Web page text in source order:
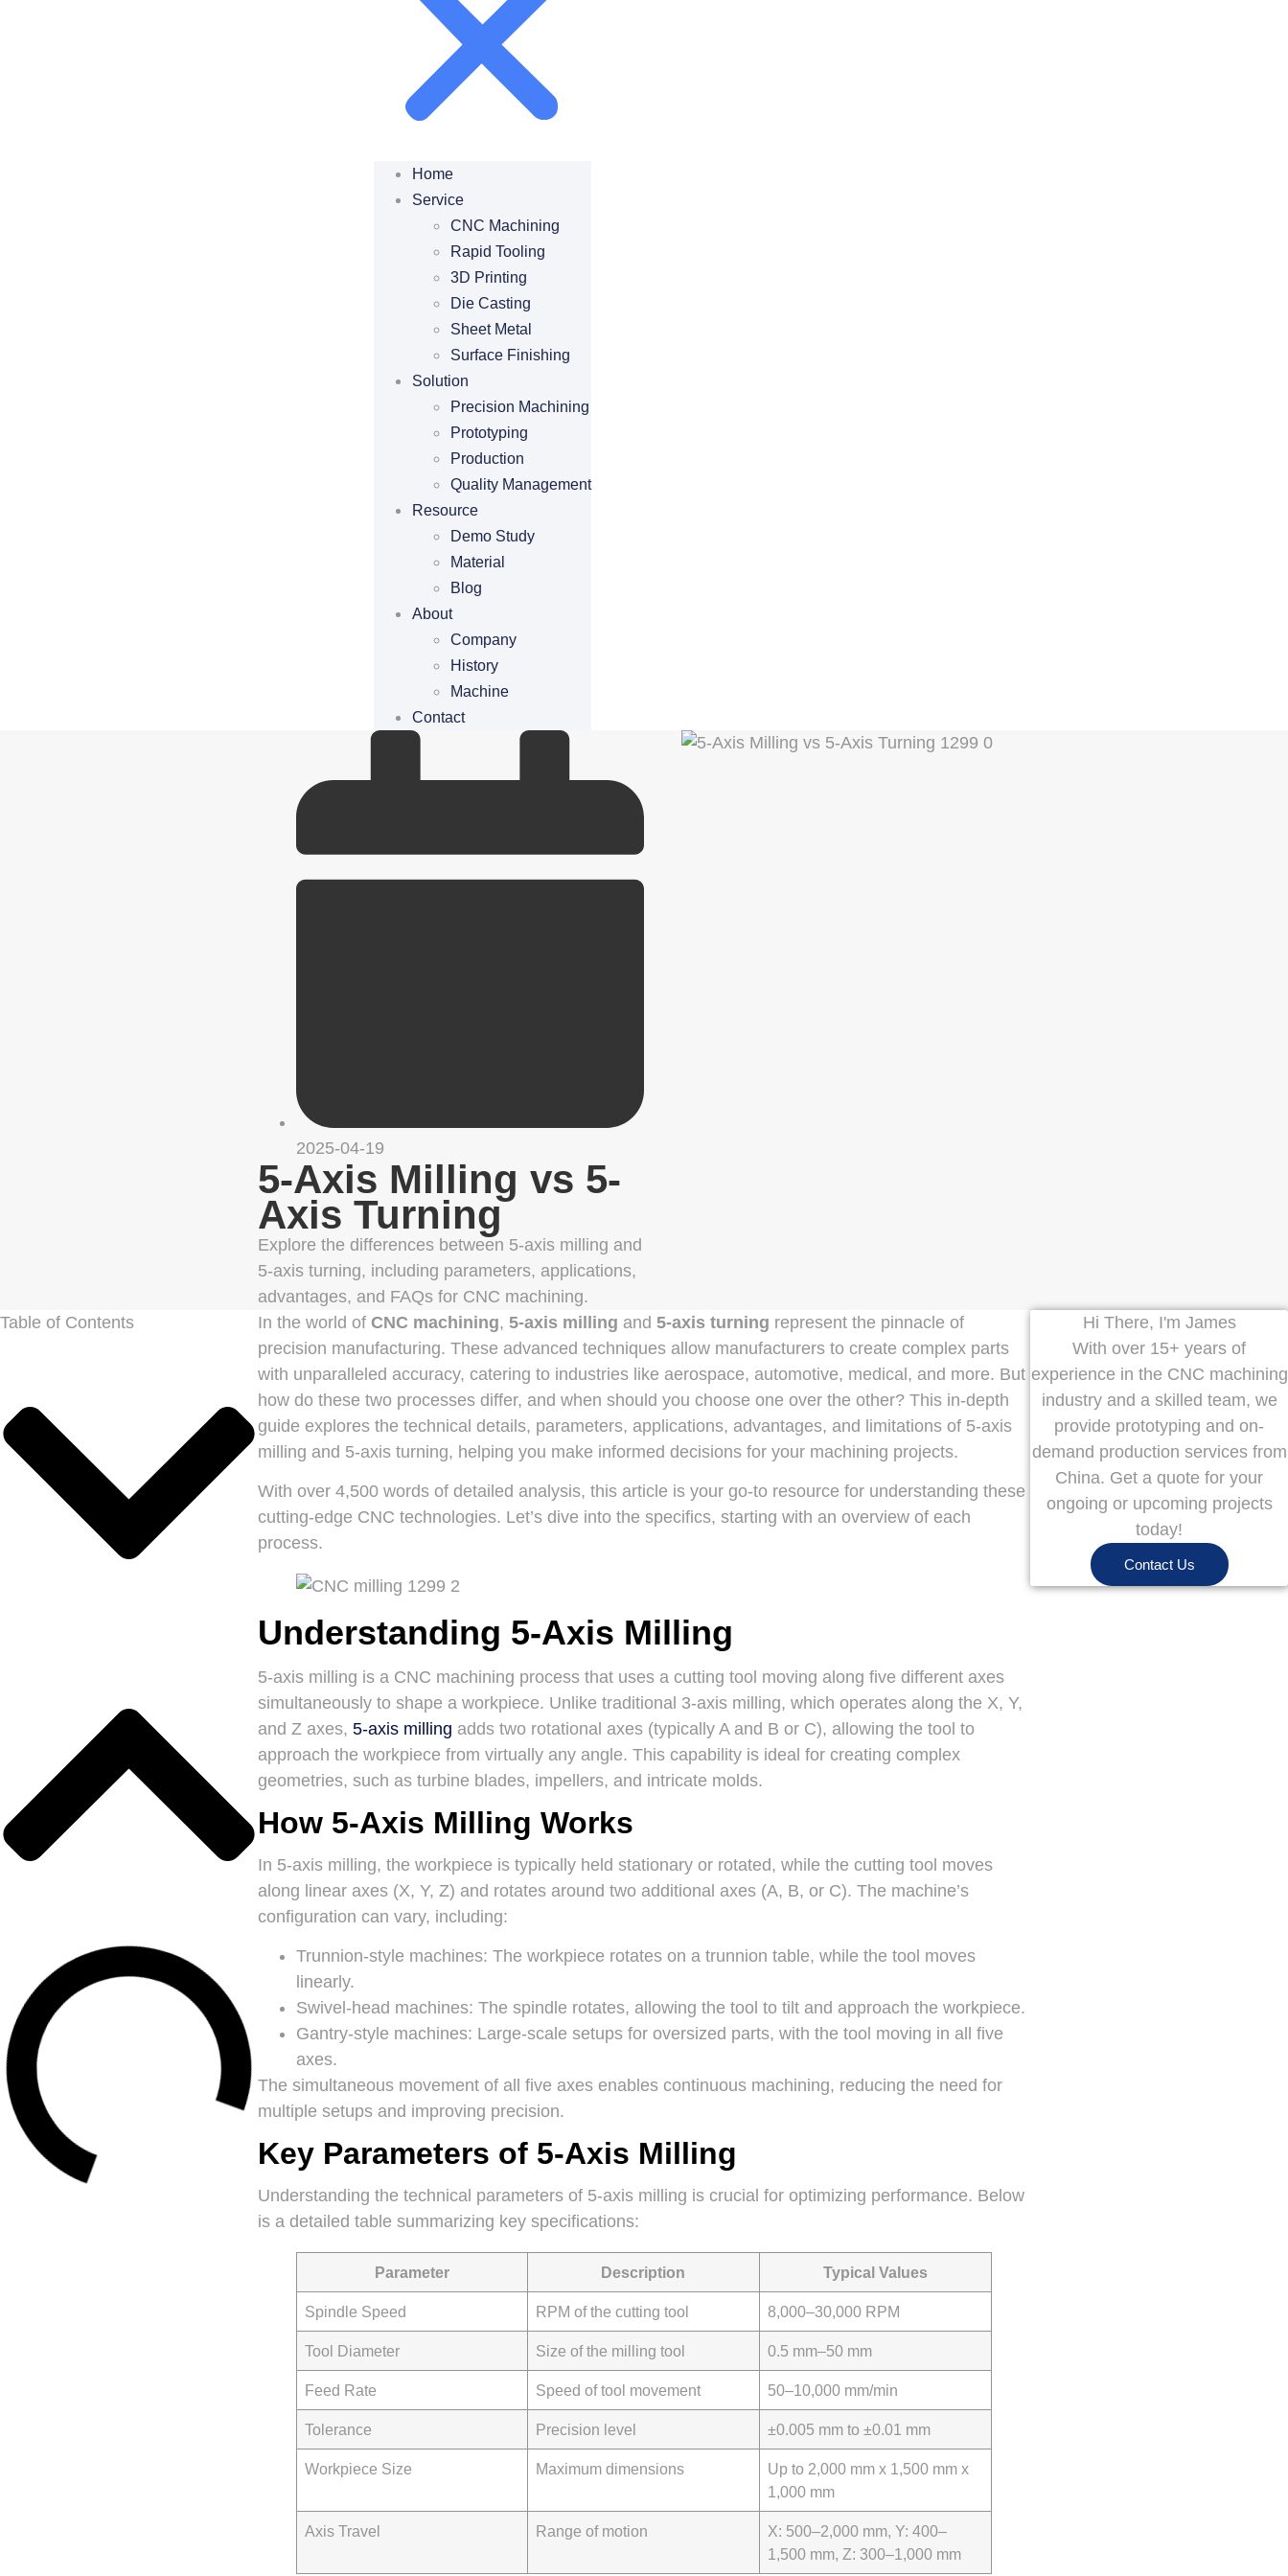
Home
Service
CNC Machining
Rapid Tooling
3D Printing
Die Casting
Sheet Metal
Surface Finishing
Solution
Precision Machining
Prototyping
Production
Quality Management
Resource
Demo Study
Material
Blog
About
Company
History
Machine
Contact
2025-04-19
5-Axis Milling vs 5-
Axis Turning
Explore the differences between 5-axis milling and
5-axis turning, including parameters, applications,
advantages, and FAQs for CNC machining.
Table of Contents
In the world of CNC machining, 5-axis milling and 5-axis turning represent the pinnacle of
precision manufacturing. These advanced techniques allow manufacturers to create complex parts
with unparalleled accuracy, catering to industries like aerospace, automotive, medical, and more. But
how do these two processes differ, and when should you choose one over the other? This in-depth
guide explores the technical details, parameters, applications, advantages, and limitations of 5-axis
milling and 5-axis turning, helping you make informed decisions for your machining projects.
With over 4,500 words of detailed analysis, this article is your go-to resource for understanding these
cutting-edge CNC technologies. Let’s dive into the specifics, starting with an overview of each
process.
Understanding 5-Axis Milling
5-axis milling is a CNC machining process that uses a cutting tool moving along five different axes
simultaneously to shape a workpiece. Unlike traditional 3-axis milling, which operates along the X, Y,
and Z axes, 5-axis milling adds two rotational axes (typically A and B or C), allowing the tool to
approach the workpiece from virtually any angle. This capability is ideal for creating complex
geometries, such as turbine blades, impellers, and intricate molds.
How 5-Axis Milling Works
In 5-axis milling, the workpiece is typically held stationary or rotated, while the cutting tool moves
along linear axes (X, Y, Z) and rotates around two additional axes (A, B, or C). The machine’s
configuration can vary, including:
Trunnion-style machines: The workpiece rotates on a trunnion table, while the tool moves
linearly.
Swivel-head machines: The spindle rotates, allowing the tool to tilt and approach the workpiece.
Gantry-style machines: Large-scale setups for oversized parts, with the tool moving in all five
axes.
The simultaneous movement of all five axes enables continuous machining, reducing the need for
multiple setups and improving precision.
Key Parameters of 5-Axis Milling
Understanding the technical parameters of 5-axis milling is crucial for optimizing performance. Below
is a detailed table summarizing key specifications:
Parameter Description Typical Values
Spindle Speed RPM of the cutting tool 8,000–30,000 RPM
Tool Diameter Size of the milling tool 0.5 mm–50 mm
Feed Rate Speed of tool movement 50–10,000 mm/min
Tolerance Precision level ±0.005 mm to ±0.01 mm
Workpiece Size Maximum dimensions
Up to 2,000 mm x 1,500 mm x
1,000 mm
Axis Travel Range of motion
X: 500–2,000 mm, Y: 400–
1,500 mm, Z: 300–1,000 mm
Hi There, I'm James
With over 15+ years of
experience in the CNC machining
industry and a skilled team, we
provide prototyping and on-
demand production services from
China. Get a quote for your
ongoing or upcoming projects
today!
Contact Us